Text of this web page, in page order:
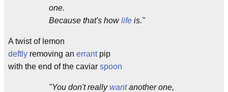
one.
Because that's howlife is."
A twist of lemon
deftly removing an errantpip
with the end of the caviar spoon
"You don't reallywantanother one,